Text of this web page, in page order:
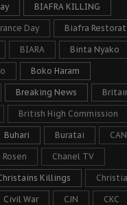
BIAFRA KILLING
Day Biafra
BIARA Binta Nyako
Boko Haram
Breaking News
British High Commission
Buhari Buratai
Chanel TV
Killings
Civil War CJN CKC